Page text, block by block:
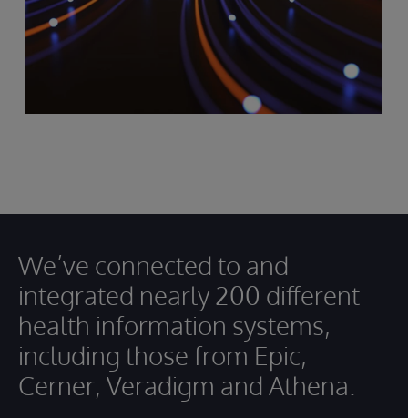
We’ve connected to and
integrated nearly 200 different
health information systems,
including those from Epic,
Cerner, Veradigm and Athena.